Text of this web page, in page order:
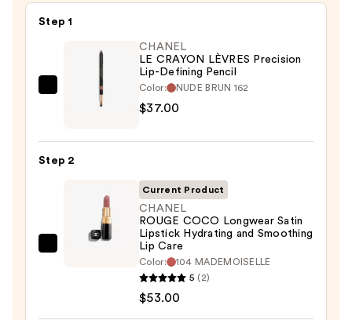
Step 1
CHANEL
Defining
CHANEL
LE CRAYON LÈVRES Precision
Lip-Defining Pencil
Color: NUDE BRUN 162
$37.00
Step 2
Current Product
CHANEL
ROUGE COCO Longwear Satin
Lipstick Hydrating and Smoothing
Lip Care
Color:
104 MADEMOISELLE
5 (2)
$53.00